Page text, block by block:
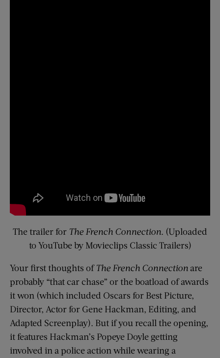
The trailer for The French Connection. (Uploaded
to YouTube by Movieclips Classic Trailers)
Your first thoughts ofThe French Connection are
probably “that car chase” or the boatload of awards
it won (which included Oscars for Best Picture,
Director, Actor for Gene Hackman, Editing, and
Adapted Screenplay). But if you recall the opening,
it features Hackman’s Popeye Doyle getting
involved in a police action while wearing a